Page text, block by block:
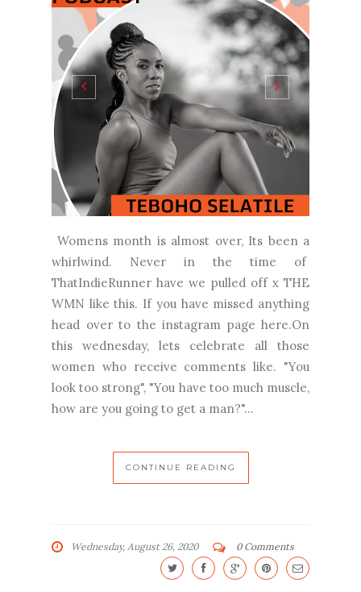
Womens month is almost over, Its been a
whirlwind. Never in the time of
ThatIndieRunner have we pulled off x THE
WMN like this. If you have missed anything
head over to the instagram page here.On
this wednesday, lets celebrate all those
women who receive comments like. "You
look too strong", "You have too much muscle,
how are you going to get a man?"...
CONTINUE READING
Wednesday, August 26, 2020 0 Comments